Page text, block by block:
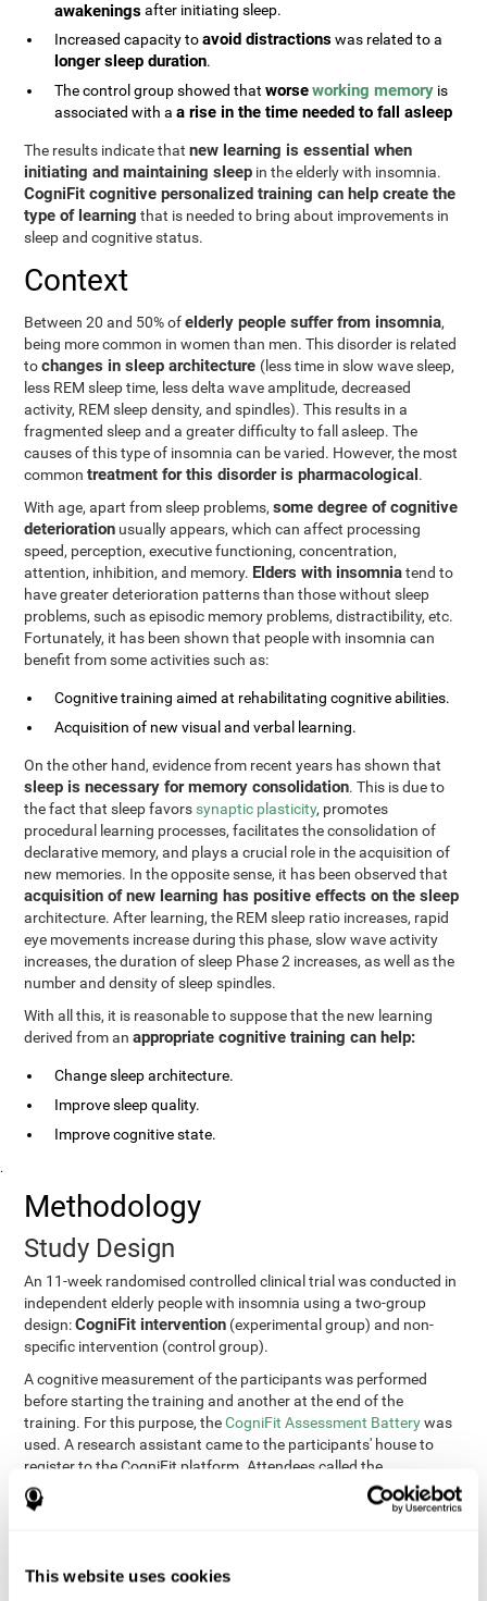
This website uses cookies
awakeningsafter initiating sleep.
Increased capacity toavoid distractionswas related to a
longer sleep duration.
The control group showed thatworseworking memory is
associated with aa rise in the time needed to fall asleep
The results indicate thatnew learning is essential when
initiating and maintaining sleep in the elderly with insomnia.
CogniFit cognitive personalized training can help create the
type of learning that is needed to bring about improvements in
sleep and cognitive status.
Context
Between 20 and 50% ofelderly people suffer from insomnia,
being more common in women than men. This disorder is related
tochanges in sleep architecture (less time in slow wave sleep,
less REM sleep time, less delta wave amplitude, decreased
activity, REM sleep density, and spindles). This results in a
fragmented sleep and a greater difficulty to fall asleep. The
causes of this type of insomnia can be varied. However, the most
commontreatment for this disorder is pharmacological.
With age, apart from sleep problems,some degree of cognitive
deterioration usually appears, which can affect processing
speed, perception, executive functioning, concentration,
attention, inhibition, and memory. Elders with insomniatend to
have greater deterioration patterns than those without sleep
problems, such as episodic memory problems, distractibility, etc.
Fortunately, it has been shown that people with insomnia can
benefit from some activities such as:
Cognitive training aimed at rehabilitating cognitive abilities.
Acquisition of new visual and verbal learning.
On the other hand, evidence from recent years has shown that
sleep is necessary for memory consolidation. This is due to
the fact that sleep favors synaptic plasticity, promotes
procedural learning processes, facilitates the consolidation of
declarative memory, and plays a crucial role in the acquisition of
new memories. In the opposite sense, it has been observed that
acquisition of new learning has positive effects on the sleep
architecture. After learning, the REM sleep ratio increases, rapid
eye movements increase during this phase, slow wave activity
increases, the duration of sleep Phase 2 increases, as well as the
number and density of sleep spindles.
With all this, it is reasonable to suppose that the new learning
derived from anappropriate cognitive training can help:
Change sleep architecture.
Improve sleep quality.
Improve cognitive state.
.
Methodology
Study Design
An 11-week randomised controlled clinical trial was conducted in
independent elderly people with insomnia using a two-group
design:CogniFit intervention (experimental group) and non-
specific intervention (control group).
A cognitive measurement of the participants was performed
before starting the training and another at the end of the
training. For this purpose, theCogniFit Assessment Batterywas
used. A research assistant came to the participants' house to
register to the CogniFit platform. Attendees called the
participants every two weeks to encourage adherence to the
treatment.
Participants were contacted through advertisements and